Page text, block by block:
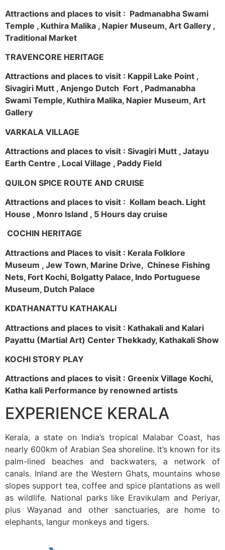
Attractions and places to visit : Padmanabha Swami
Temple , Kuthira Malika , Napier Museum, Art Gallery ,
Traditional Market
TRAVENCORE HERITAGE
Attractions and places to visit : Kappil Lake Point ,
Sivagiri Mutt , Anjengo Dutch Fort , Padmanabha
Swami Temple, Kuthira Malika, Napier Museum, Art
Gallery
VARKALA VILLAGE
Attractions and places to visit : Sivagiri Mutt , Jatayu
Earth Centre , Local Village , Paddy Field
QUILON SPICE ROUTE AND CRUISE
Attractions and places to visit : Kollam beach. Light
House , Monro Island , 5 Hours day cruise
COCHIN HERITAGE
Attractions and Places to visit : Kerala Folklore
Museum , Jew Town, Marine Drive, Chinese Fishing
Nets, Fort Kochi, Bolgatty Palace, Indo Portuguese
Museum, Dutch Palace
KDATHANATTU KATHAKALI
Attractions and places to visit : Kathakali and Kalari
Payattu (Martial Art) Center Thekkady, Kathakali Show
KOCHI STORY PLAY
Attractions and places to visit : Greenix Village Kochi,
Katha kali Performance by renowned artists
EXPERIENCE KERALA
Kerala, a state on India’s tropical Malabar Coast, has
nearly 600km of Arabian Sea shoreline. It’s known for its
palm-lined beaches and backwaters, a network of
canals. Inland are the Western Ghats, mountains whose
slopes support tea, coffee and spice plantations as well
as wildlife. National parks like Eravikulam and Periyar,
plus Wayanad and other sanctuaries, are home to
elephants, langur monkeys and tigers.